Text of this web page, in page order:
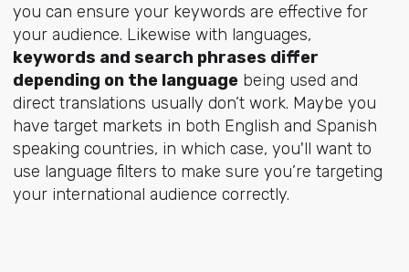
you can ensure your keywords are effective for
your audience. Likewise with languages,
keywords and search phrases differ
depending on the languagebeing used and
direct translations usually don’t work. Maybe you
have target markets in both English and Spanish
speaking countries, in which case, you'll want to
use language filters to make sure you’re targeting
your international audience correctly.